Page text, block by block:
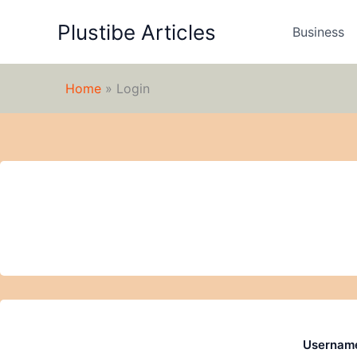
Plustibe Articles Business
Home » Login